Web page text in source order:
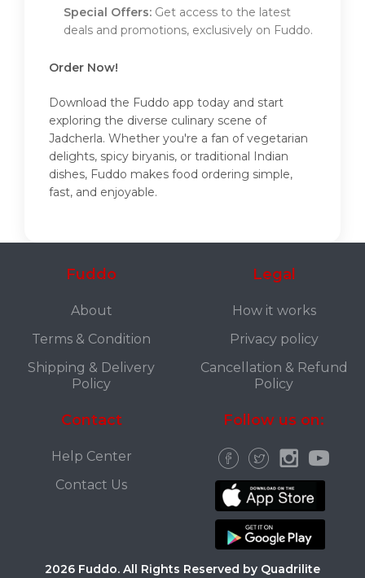
Special Offers: Get access to the latest
deals and promotions, exclusively on Fuddo.
Order Now!
Download the Fuddo app today and start
exploring the diverse culinary scene of
Jadcherla. Whether you're a fan of vegetarian
delights, spicy biryanis, or traditional Indian
dishes, Fuddo makes food ordering simple,
fast, and enjoyable.
Fuddo
About
Terms & Condition
Shipping & Delivery
Policy
Legal
How it works
Privacy policy
Cancellation & Refund
Policy
Contact
Help Center
Contact Us
Follow us on:
2026 Fuddo. All Rights Reserved by Quadrilite